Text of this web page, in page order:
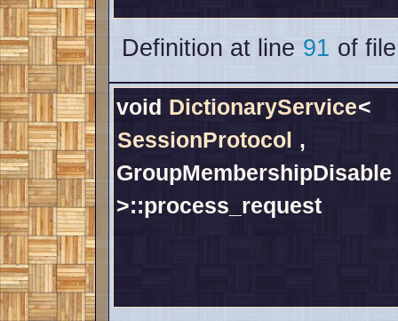
Definition at line 91 of
void DictionaryService<
SessionProtocol ,
GroupMembershipDisable
>::process_request